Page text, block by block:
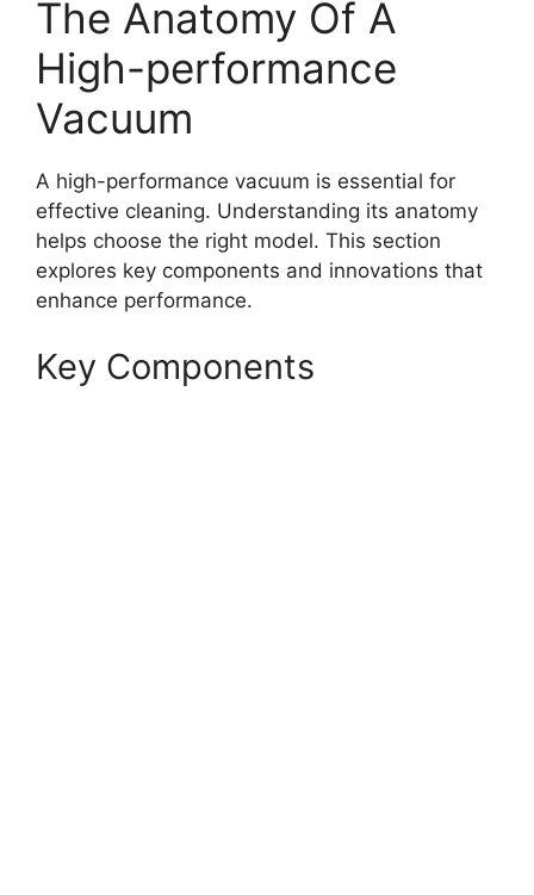
The Anatomy Of A
High-performance
Vacuum
A high-performance vacuum is essential for
effective cleaning. Understanding its anatomy
helps choose the right model. This section
explores key components and innovations that
enhance performance.
Key Components